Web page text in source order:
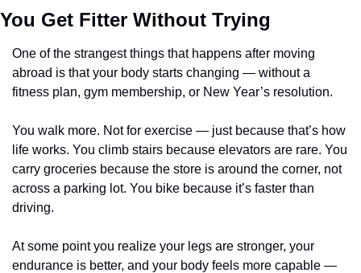
You Get Fitter Without Trying
One of the strangest things that happens after moving
abroad is that your body starts changing — without a
fitness plan, gym membership, or New Year’s resolution.
You walk more. Not for exercise — just because that’s how
life works. You climb stairs because elevators are rare. You
carry groceries because the store is around the corner, not
across a parking lot. You bike because it’s faster than
driving.
At some point you realize your legs are stronger, your
endurance is better, and your body feels more capable —